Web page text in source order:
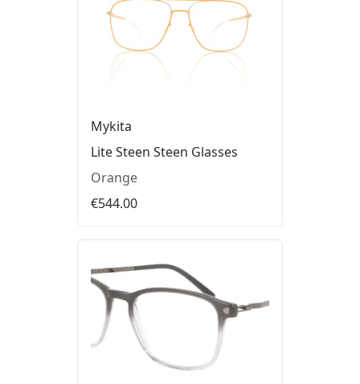
Mykita
Lite Steen Steen Glasses
Orange
€544.00